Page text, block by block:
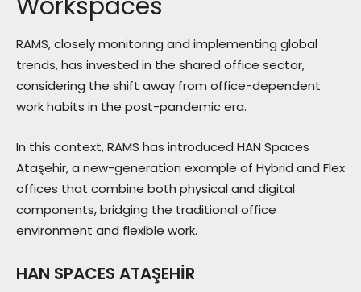
RAMS, closely monitoring and implementing global
trends, has invested in the shared office sector,
considering the shift away from office-dependent
work habits in the post-pandemic era.
In this context, RAMS has introduced HAN Spaces
Ataşehir, a new-generation example of Hybrid and Flex
offices that combine both physical and digital
components, bridging the traditional office
environment and flexible work.
HAN SPACES ATAŞEHİR